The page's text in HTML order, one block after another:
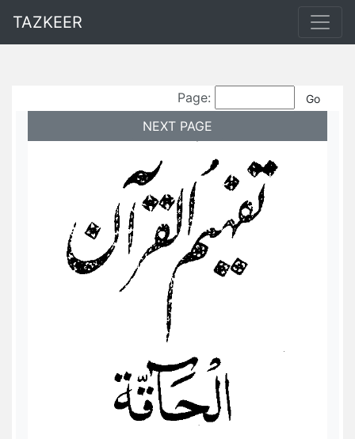
TAZKEER
Page:
NEXT PAGE